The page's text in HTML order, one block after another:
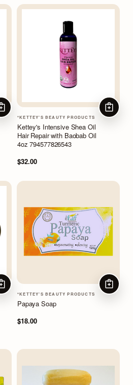
ADD TO CART
*KETTEY'S BEAUTY PRODUCTS
Kettey's Intensive Shea Oil
Hair Repair with Baobab Oil
4oz 794577826543
$32.00
ADD TO
ADD TO CART
*KETTEY'S BEAUTY PRODUCTS
Papaya Soap
$18.00
ADD TO